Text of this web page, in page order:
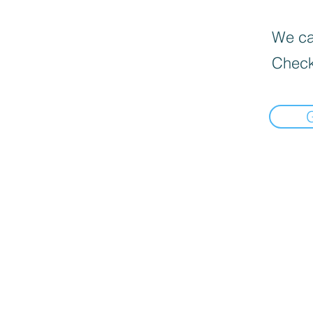
We